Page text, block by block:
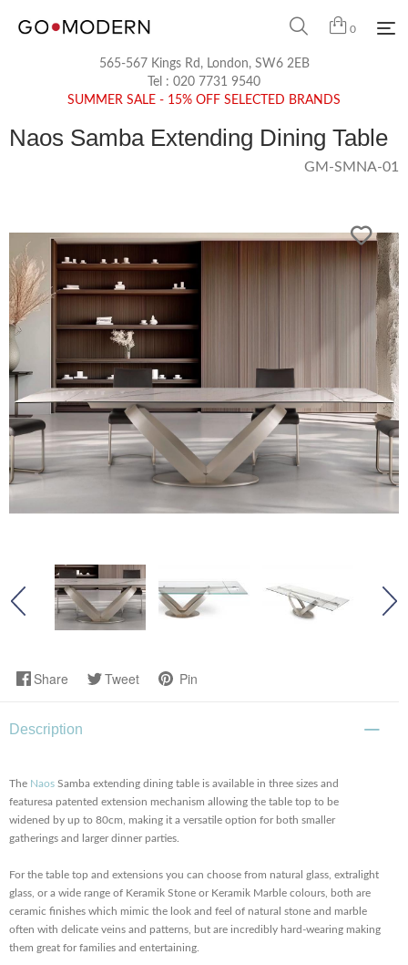
0
565-567 Kings Rd, London, SW6 2EB
Tel : 020 7731 9540
SUMMER SALE - 15% OFF SELECTED BRANDS
Naos Samba Extending Dining Table
GM-SMNA-01
Share Tweet Pin
Description
The Naos Samba extending dining table is available in three sizes and
featuresa patented extension mechanism allowing the table top to be
widened by up to 80cm, making it a versatile option for both smaller
gatherings and larger dinner parties.
For the table top and extensions you can choose from natural glass, extralight
glass, or a wide range of Keramik Stone or Keramik Marble colours, both are
ceramic finishes which mimic the look and feel of natural stone and marble
often with delicate veins and patterns, but are incredibly hard-wearing making
them great for families and entertaining.